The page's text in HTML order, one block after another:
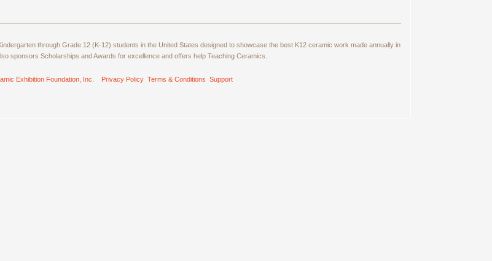
through Grade 12 (K-12) students in the United States designed to showcase the best K12 ceramic work made annually in
sponsors Scholarships and Awards for excellence and offers help Teaching Ceramics.
Exhibition Foundation, Inc. Privacy Policy Terms & Conditions Support